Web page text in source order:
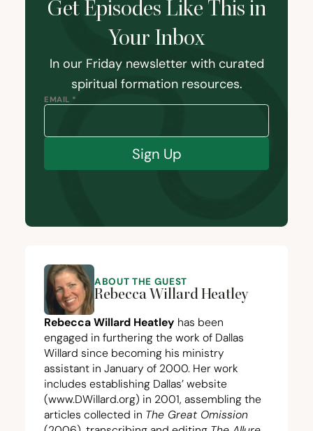
Get Episodes Like This in
Your Inbox
In our Friday newsletter with curated
spiritual formation resources.
EMAIL *
Sign Up
ABOUT THE GUEST
Rebecca Willard Heatley
Rebecca Willard Heatley has been
engaged in furthering the work of Dallas
Willard since becoming his ministry
assistant in January of 2000. Her work
includes establishing Dallas’ website
(www.DWillard.org) in 2001, assembling the
articles collected in The Great Omission